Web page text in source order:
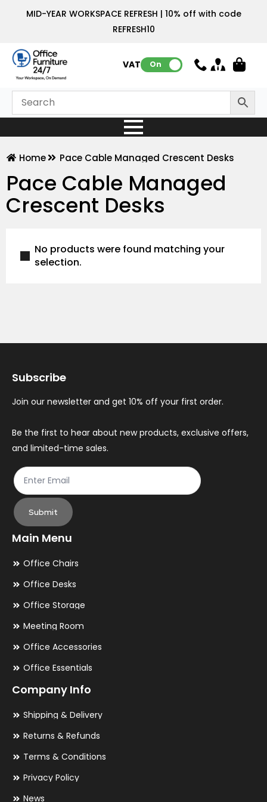
MID-YEAR WORKSPACE REFRESH | 10% off with code
REFRESH10
VAT: On
Home Pace Cable Managed Crescent Desks
Pace Cable Managed
Crescent Desks
No products were found matching your
selection.
Subscribe
Join our newsletter and get 10% off your first order.
Be the first to hear about new products, exclusive offers,
and limited-time sales.
Submit
Main Menu
Office Chairs
Office Desks
Office Storage
Meeting Room
Office Accessories
Office Essentials
Company Info
Shipping & Delivery
Returns & Refunds
Terms & Conditions
Privacy Policy
News